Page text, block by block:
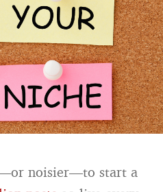
noisier—to start a